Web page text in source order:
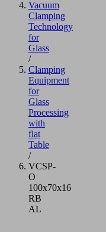
Vacuum
Clamping
Technology
for
Glass
/
Clamping
Equipment
for
Glass
Processing
with
flat
Table
/
VCSP-
O
100x70x16
RB
AL